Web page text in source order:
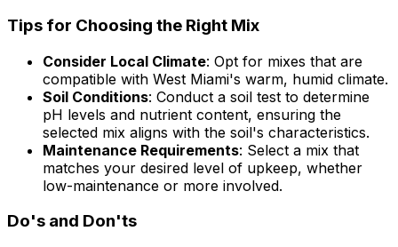
Tips for Choosing the Right Mix
Consider Local Climate: Opt for mixes that are
compatible with West Miami's warm, humid climate.
Soil Conditions: Conduct a soil test to determine
pH levels and nutrient content, ensuring the
selected mix aligns with the soil's characteristics.
Maintenance Requirements: Select a mix that
matches your desired level of upkeep, whether
low-maintenance or more involved.
Do's and Don'ts